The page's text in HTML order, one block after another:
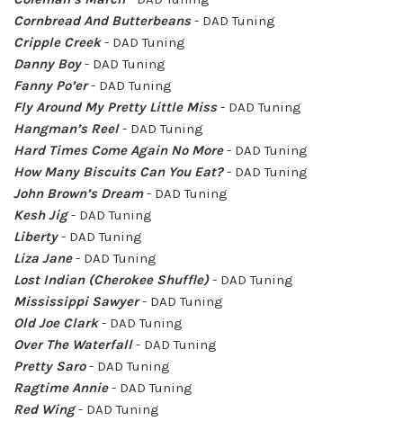
Cornbread And Butterbeans- DAD Tuning
Cripple Creek- DAD Tuning
Danny Boy- DAD Tuning
Fanny Po’er- DAD Tuning
Fly Around My Pretty Little Miss- DAD Tuning
Hangman’s Reel- DAD Tuning
Hard Times Come Again No More- DAD Tuning
How Many Biscuits Can You Eat?- DAD Tuning
John Brown’s Dream- DAD Tuning
Kesh Jig- DAD Tuning
Liberty- DAD Tuning
Liza Jane- DAD Tuning
Lost Indian (Cherokee Shuffle)- DAD Tuning
Mississippi Sawyer- DAD Tuning
Old Joe Clark- DAD Tuning
Over The Waterfall- DAD Tuning
Pretty Saro- DAD Tuning
Ragtime Annie- DAD Tuning
Red Wing- DAD Tuning